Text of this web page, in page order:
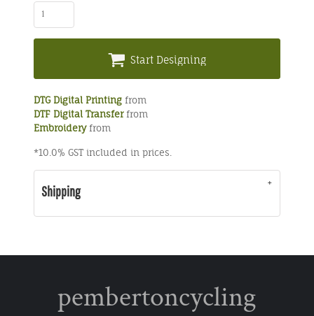
Start Designing
DTG Digital Printing from
DTF Digital Transferfrom
Embroideryfrom
*10.0% GST included in prices.
Shipping
pembertoncycling